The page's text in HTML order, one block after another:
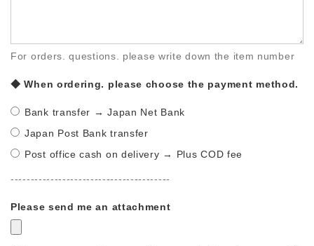
For orders. questions. please write down the item number
◆ When ordering. please choose the payment method.
Bank transfer → Japan Net Bank
Japan Post Bank transfer
Post office cash on delivery → Plus COD fee
----------------------------------------
Please send me an attachment